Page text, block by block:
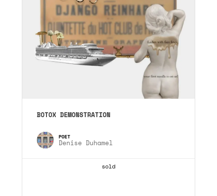
BOTOX DEMONSTRATION
Denise Duhamel
sold